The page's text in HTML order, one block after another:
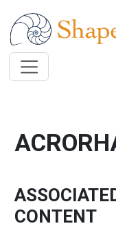
CONTENT